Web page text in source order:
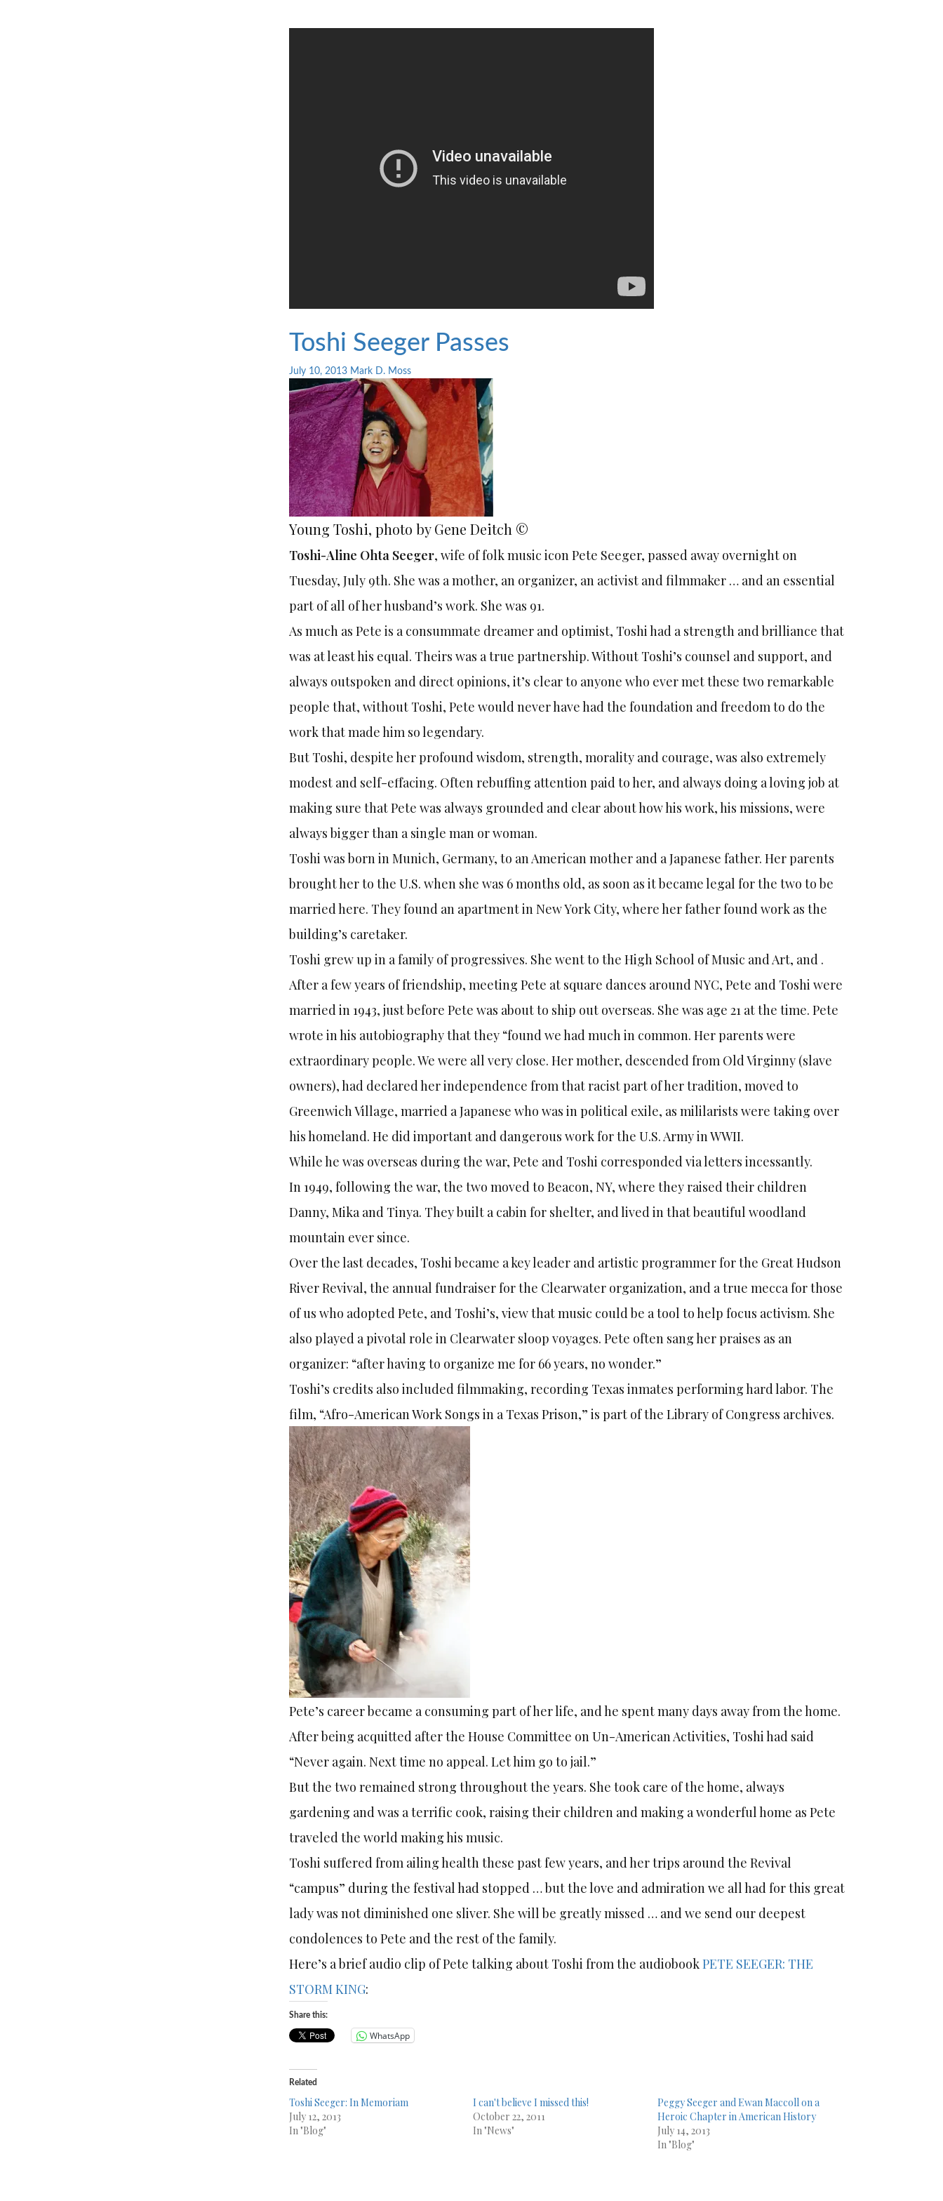
Toshi Seeger Passes
July 10, 2013 Mark D. Moss
Young Toshi, photo by Gene Deitch ©
Toshi-Aline Ohta Seeger, wife of folk music icon Pete Seeger, passed away overnight on
Tuesday, July 9th. She was a mother, an organizer, an activist and filmmaker … and an essential
part of all of her husband’s work. She was 91.
As much as Pete is a consummate dreamer and optimist, Toshi had a strength and brilliance that
was at least his equal. Theirs was a true partnership. Without Toshi’s counsel and support, and
always outspoken and direct opinions, it’s clear to anyone who ever met these two remarkable
people that, without Toshi, Pete would never have had the foundation and freedom to do the
work that made him so legendary.
But Toshi, despite her profound wisdom, strength, morality and courage, was also extremely
modest and self-effacing. Often rebuffing attention paid to her, and always doing a loving job at
making sure that Pete was always grounded and clear about how his work, his missions, were
always bigger than a single man or woman.
Toshi was born in Munich, Germany, to an American mother and a Japanese father. Her parents
brought her to the U.S. when she was 6 months old, as soon as it became legal for the two to be
married here. They found an apartment in New York City, where her father found work as the
building’s caretaker.
Toshi grew up in a family of progressives. She went to the High School of Music and Art, and .
After a few years of friendship, meeting Pete at square dances around NYC, Pete and Toshi were
married in 1943, just before Pete was about to ship out overseas. She was age 21 at the time. Pete
wrote in his autobiography that they “found we had much in common. Her parents were
extraordinary people. We were all very close. Her mother, descended from Old Virginny (slave
owners), had declared her independence from that racist part of her tradition, moved to
Greenwich Village, married a Japanese who was in political exile, as mililarists were taking over
his homeland. He did important and dangerous work for the U.S. Army in WWII.
While he was overseas during the war, Pete and Toshi corresponded via letters incessantly.
In 1949, following the war, the two moved to Beacon, NY, where they raised their children
Danny, Mika and Tinya. They built a cabin for shelter, and lived in that beautiful woodland
mountain ever since.
Over the last decades, Toshi became a key leader and artistic programmer for the Great Hudson
River Revival, the annual fundraiser for the Clearwater organization, and a true mecca for those
of us who adopted Pete, and Toshi’s, view that music could be a tool to help focus activism. She
also played a pivotal role in Clearwater sloop voyages. Pete often sang her praises as an
organizer: “after having to organize me for 66 years, no wonder.”
Toshi’s credits also included filmmaking, recording Texas inmates performing hard labor. The
film, “Afro-American Work Songs in a Texas Prison,” is part of the Library of Congress archives.
Pete’s career became a consuming part of her life, and he spent many days away from the home.
After being acquitted after the House Committee on Un-American Activities, Toshi had said
“Never again. Next time no appeal. Let him go to jail.”
But the two remained strong throughout the years. She took care of the home, always
gardening and was a terrific cook, raising their children and making a wonderful home as Pete
traveled the world making his music.
Toshi suffered from ailing health these past few years, and her trips around the Revival
“campus” during the festival had stopped … but the love and admiration we all had for this great
lady was not diminished one sliver. She will be greatly missed … and we send our deepest
condolences to Pete and the rest of the family.
Here’s a brief audio clip of Pete talking about Toshi from the audiobookPETE SEEGER: THE
STORM KING:
Share this:
WhatsApp
Related
Toshi Seeger: In Memoriam
July 12, 2013
In "Blog"
I can't believe I missed this!
October 22, 2011
In "News"
Peggy Seeger and Ewan Maccoll on a
Heroic Chapter in American History
July 14, 2013
In "Blog"